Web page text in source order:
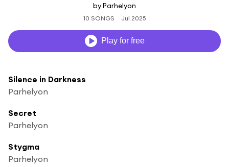
by Parhelyon
10 SONGS Jul 2025
Play for free
Silence in Darkness
Parhelyon
Secret
Parhelyon
Stygma
Parhelyon